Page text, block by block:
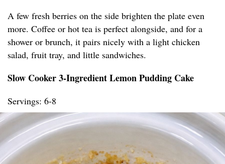
A few fresh berries on the side brighten the plate even
more. Coffee or hot tea is perfect alongside, and for a
shower or brunch, it pairs nicely with a light chicken
salad, fruit tray, and little sandwiches.
Slow Cooker 3-Ingredient Lemon Pudding Cake
Servings: 6-8